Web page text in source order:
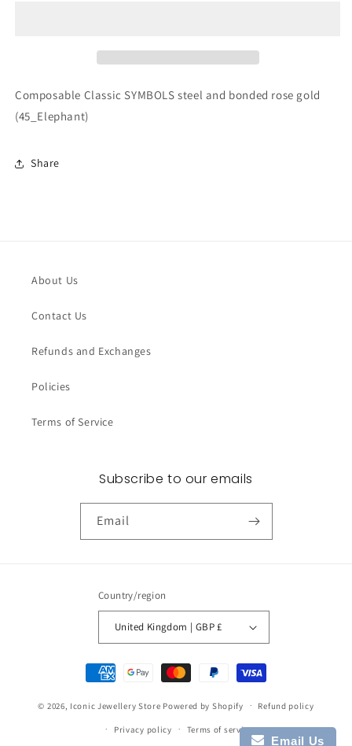
gold
(45_Elephant)
gold
Composable Classic SYMBOLS steel and bonded rose gold
(45_Elephant)
Share
About Us
Contact Us
Refunds and Exchanges
Policies
Terms of Service
Subscribe to our emails
Email
Country/region
United Kingdom | GBP £
Payment
methods
© 2026, Iconic Jewellery Store Powered by Shopify Refund policy
Privacy policy Terms of service
Email Us